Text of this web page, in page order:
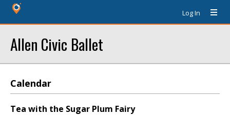
Log In
Allen Civic Ballet
Calendar
Tea with the Sugar Plum Fairy